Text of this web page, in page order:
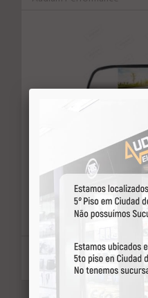
RETROVISOR C/
PERFORMANCE
U$ consulte